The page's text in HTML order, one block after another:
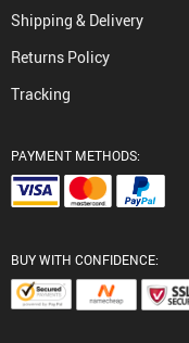
Shipping & Delivery
Returns Policy
Tracking
PAYMENT METHODS:
BUY WITH CONFIDENCE: